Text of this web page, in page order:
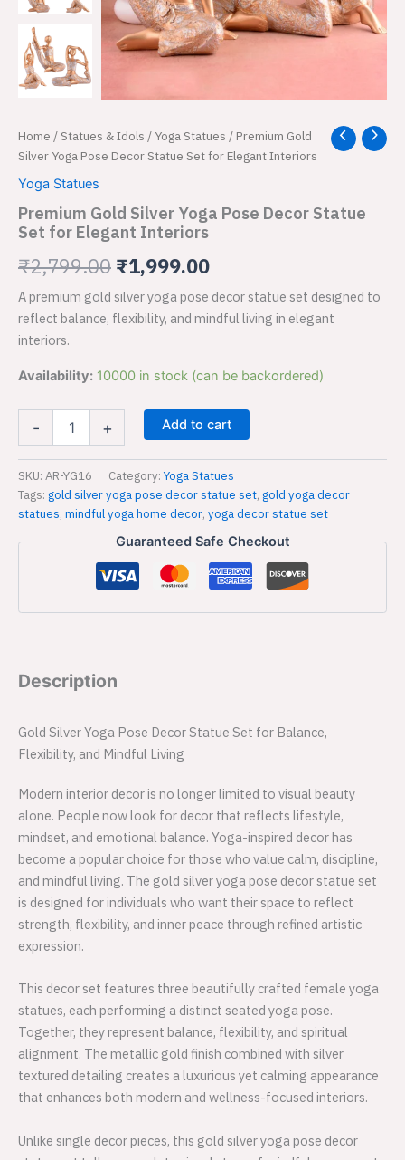
Home /Statues & Idols / Yoga Statues / Premium Gold
Silver Yoga Pose Decor Statue Set for Elegant Interiors
Yoga Statues
Premium Gold Silver Yoga Pose Decor Statue
Set for Elegant Interiors
₹2,799.00
Original
was:
₹2,799.00.
₹1,999.00
Current
is:
A premium gold silver yoga pose decor statue set designed to
reflect balance, flexibility, and mindful living in elegant
interiors.
Availability: 10000 in stock (can be backordered)
-
Premium
Gold
Yoga
Pose
Decor
Statue
Set
for
Elegant
Interiors
quantity
+ Add to cart
SKU: AR-YG16 Category: Yoga Statues
Tags: gold silver yoga pose decor statue set, gold yoga decor
statues, mindful yoga home decor, yoga decor statue set
Guaranteed Safe Checkout
Description
Gold Silver Yoga Pose Decor Statue Set for Balance,
Flexibility, and Mindful Living
Modern interior decor is no longer limited to visual beauty
alone. People now look for decor that reflects lifestyle,
mindset, and emotional balance. Yoga-inspired decor has
become a popular choice for those who value calm, discipline,
and mindful living. The gold silver yoga pose decor statue set
is designed for individuals who want their space to reflect
strength, flexibility, and inner peace through refined artistic
expression.
This decor set features three beautifully crafted female yoga
statues, each performing a distinct seated yoga pose.
Together, they represent balance, flexibility, and spiritual
alignment. The metallic gold finish combined with silver
textured detailing creates a luxurious yet calming appearance
that enhances both modern and wellness-focused interiors.
Unlike single decor pieces, this gold silver yoga pose decor